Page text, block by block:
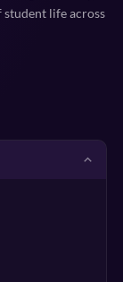
student life across